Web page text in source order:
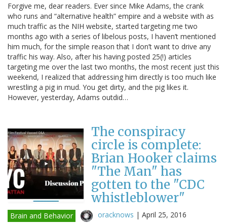
Forgive me, dear readers. Ever since Mike Adams, the crank
who runs and “alternative health” empire and a website with as
much traffic as the NIH website, started targeting me two
months ago with a series of libelous posts, I haven’t mentioned
him much, for the simple reason that I don’t want to drive any
traffic his way. Also, after his having posted 25(!) articles
targeting me over the last two months, the most recent just this
weekend, I realized that addressing him directly is too much like
wrestling a pig in mud. You get dirty, and the pig likes it.
However, yesterday, Adams outdid…
The conspiracy
circle is complete:
Brian Hooker claims
"The Man" has
gotten to the "CDC
whistleblower"
Brain and Behavior oracknows | April 25, 2016